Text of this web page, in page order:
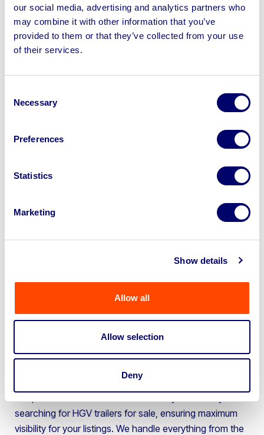
our social media, advertising and analytics partners who
may combine it with other information that you’ve
provided to them or that they’ve collected from your use
of their services.
Selection
Necessary
Preferences
Statistics
Marketing
Show details
Allow all
Allow selection
Deny
We offer comprehensive fleet disposal solutions tailored
services are designed to maximise your sales potential.
If you need to create space, you can bring your HGV
trailers to our site for processing or, our team can visit
your location to catalogue and prepare the vehicles for
searching for HGV trailers for sale, ensuring maximum
visibility for your listings. We handle everything from the